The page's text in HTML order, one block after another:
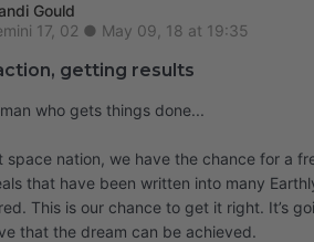
Gould
May 09, 18 at 19:35
getting results
who gets things done...
space nation, we have the chance for a
that have been written into many
This is our chance to get it right. It’s
that the dream can be achieved.